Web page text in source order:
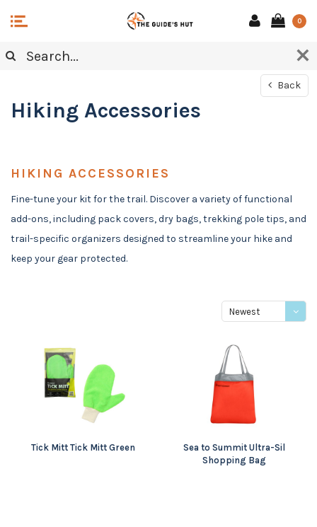
0
Back
Hiking Accessories
HIKING ACCESSORIES
Fine-tune your kit for the trail. Discover a variety of functional
add-ons, including pack covers, dry bags, trekking pole tips, and
trail-specific organizers designed to streamline your hike and
keep your gear protected.
Newest
Tick Mitt Tick Mitt Green
Sea to Summit Ultra-Sil
Shopping Bag